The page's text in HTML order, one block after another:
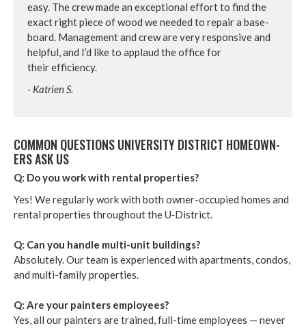
easy. The crew made an excep­tion­al effort to find the
exact right piece of wood we need­ed to repair a base­
board. Man­age­ment and crew are very respon­sive and
help­ful, and I’d like to applaud the office for
their efficiency.
- Katrien S.
COM­MON QUES­TIONS UNI­VER­SI­TY DIS­TRICT HOME­OWN­
ERS ASK US
Q: Do you work with rental properties?
Yes! We reg­u­lar­ly work with both own­er-occu­pied homes and
rental prop­er­ties through­out the U‑District.
Q: Can you han­dle mul­ti-unit build­ings?
Absolute­ly. Our team is expe­ri­enced with apart­ments, con­dos,
and mul­ti-fam­i­ly prop­er­ties.
Q: Are your painters employ­ees?
Yes, all our painters are trained, full-time employ­ees — nev­er